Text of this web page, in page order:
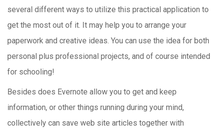
several different ways to utilize this practical application to
get the most out of it. It may help you to arrange your
paperwork and creative ideas. You can use the idea for both
personal plus professional projects, and of course intended
for schooling!
Besides does Evernote allow you to get and keep
information, or other things running during your mind,
collectively can save web site articles together with